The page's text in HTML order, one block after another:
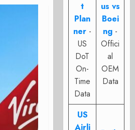
t
Plan
ner -
US
DoT
On-
Time
Data
us vs
Boei
ng -
Offici
al
OEM
Data
US
Airli